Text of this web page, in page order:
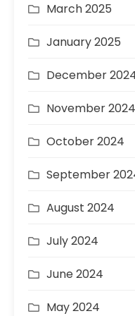
March 2025
January 2025
December
November 2024
October 2024
September
August 2024
July 2024
June 2024
May 2024